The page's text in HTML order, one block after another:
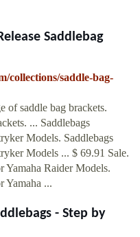
Saddlebag
collections/saddle-bag-
of saddle bag brackets.
... Saddlebags
Models. Saddlebags
Models ... $ 69.91 Sale.
Yamaha Raider Models.
Yamaha ...
- Step by